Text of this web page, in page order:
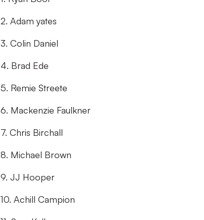
2. Adam yates
3. Colin Daniel
4. Brad Ede
5. Remie Streete
6. Mackenzie Faulkner
7. Chris Birchall
8. Michael Brown
9. JJ Hooper
10. Achill Campion